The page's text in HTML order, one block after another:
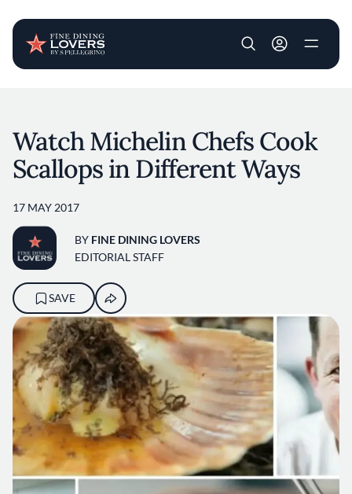
User account
Watch Michelin Chefs Cook
Scallops in Different Ways
17 MAY 2017
BY FINE DINING LOVERS
EDITORIAL STAFF
SAVE